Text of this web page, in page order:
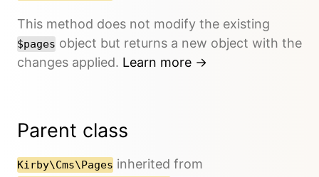
This method does not modify the existing
$pages object but returns a new object with the
changes applied. Learn more →
Parent class
Kirby\Cms\Pages inherited from